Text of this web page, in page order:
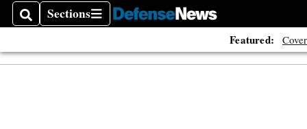
SearchSections
Sections
Featured: